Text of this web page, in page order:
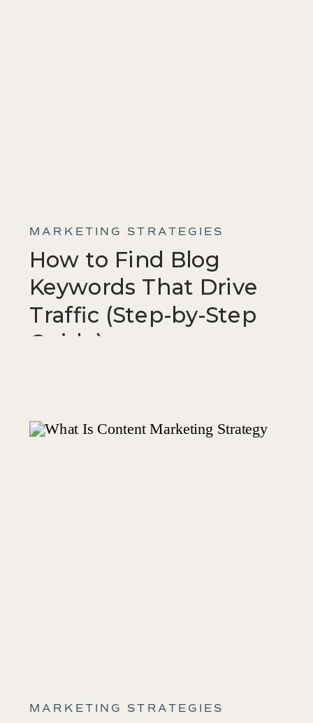
MARKETING STRATEGIES
How to Find Blog
Keywords That Drive
Traffic (Step-by-Step
Guide)
MARKETING STRATEGIES